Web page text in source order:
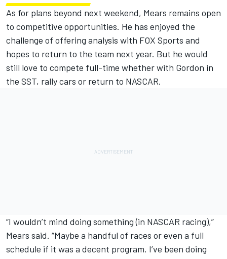
As for plans beyond next weekend, Mears remains open
to competitive opportunities. He has enjoyed the
challenge of offering analysis with FOX Sports and
hopes to return to the team next year. But he would
still love to compete full-time whether with Gordon in
the SST, rally cars or return to NASCAR.
“I wouldn’t mind doing something (in NASCAR racing),”
Mears said. “Maybe a handful of races or even a full
schedule if it was a decent program. I’ve been doing